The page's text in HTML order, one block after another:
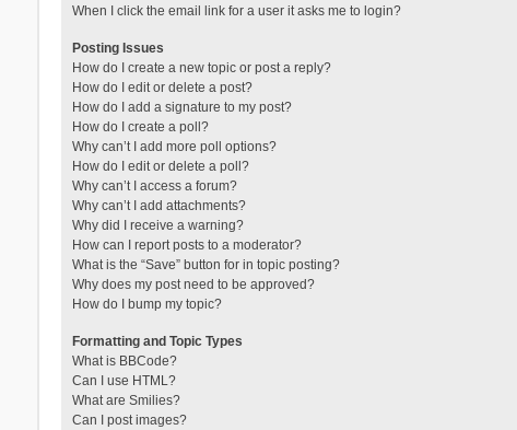
When I click the email link for a user it asks me to login?
Posting Issues
How do I create a new topic or post a reply?
How do I edit or delete a post?
How do I add a signature to my post?
How do I create a poll?
Why can’t I add more poll options?
How do I edit or delete a poll?
Why can’t I access a forum?
Why can’t I add attachments?
Why did I receive a warning?
How can I report posts to a moderator?
What is the “Save” button for in topic posting?
Why does my post need to be approved?
How do I bump my topic?
Formatting and Topic Types
What is BBCode?
Can I use HTML?
What are Smilies?
Can I post images?